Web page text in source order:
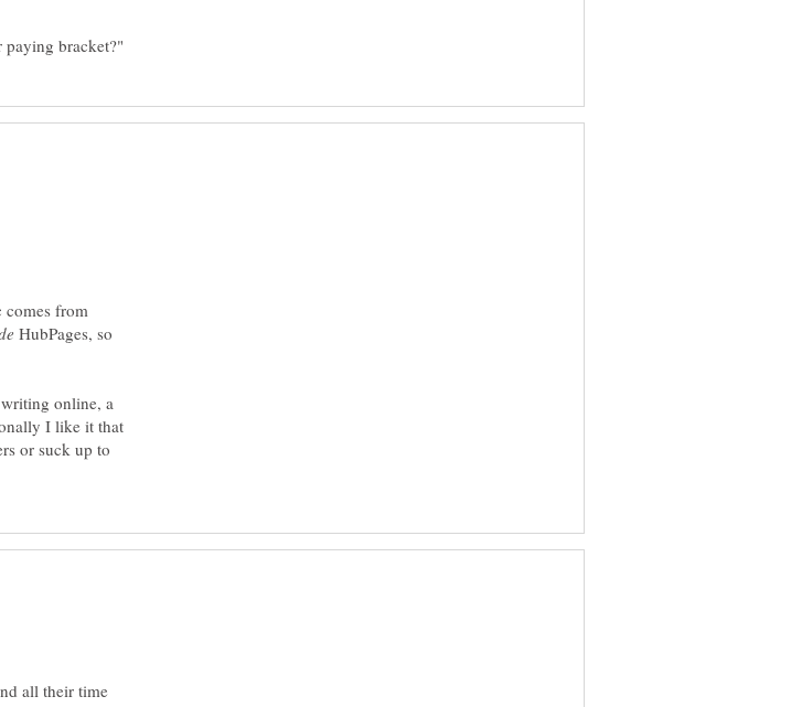
from
HubPages, so
online, a
I like it that
or suck up to
all their time